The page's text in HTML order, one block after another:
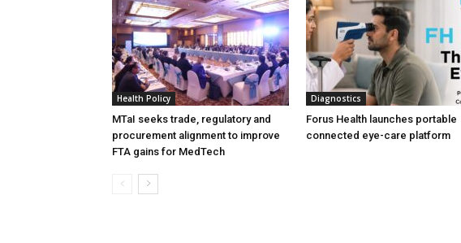
Health Policy
MTaI seeks trade, regulatory and
procurement alignment to improve
FTA gains for MedTech
Diagnostics
Forus Health launches portable
connected eye-care platform